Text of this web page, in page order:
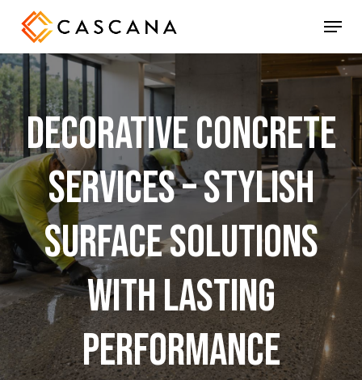
main
content
Menu
DecorativeConcrete
Services–Stylish
SurfaceSolutions
withLasting
Performance